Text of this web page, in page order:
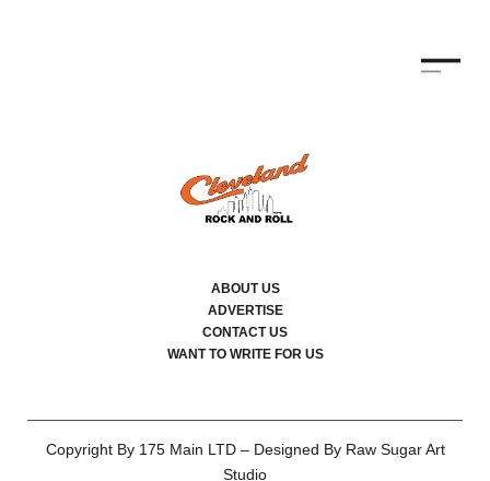
ABOUT US
ADVERTISE
CONTACT US
WANT TO WRITE FOR US
Copyright By 175 Main LTD – Designed By Raw Sugar Art
Studio